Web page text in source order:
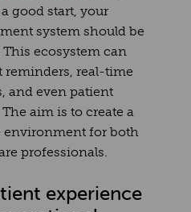
good start, your
system should be
ecosystem can
real-time
and even patient
aim is to create a
environment for both
professionals.
experience